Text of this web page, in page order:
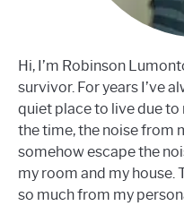
Hi, I’m Robinson
survivor. For years I’ve
quiet place to live due
the time, the noise from
somehow escape the
my room and my house.
so much from my